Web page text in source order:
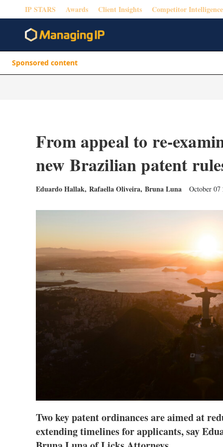
IP STARS Awards Client Insights Competitor Intelligence
Sponsored content
From appeal to re-
new Brazilian patent
Eduardo Hallak, Rafaella Oliveira, Bruna Luna October 07
Two key patent ordinances are aimed at
extending timelines for applicants, say